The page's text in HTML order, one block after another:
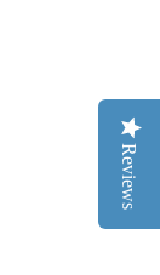
Reviews